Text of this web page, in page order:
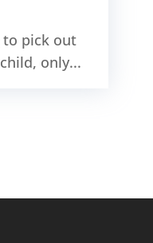
pick out
only...